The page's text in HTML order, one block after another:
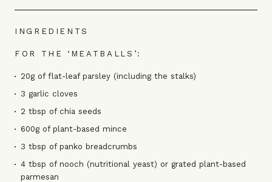
INGREDIENTS
FOR THE ‘MEATBALLS’:
20g of flat-leaf parsley (including the stalks)
3 garlic cloves
2 tbsp of chia seeds
600g of plant-based mince
3 tbsp of panko breadcrumbs
4 tbsp of nooch (nutritional yeast) or grated plant-based
parmesan